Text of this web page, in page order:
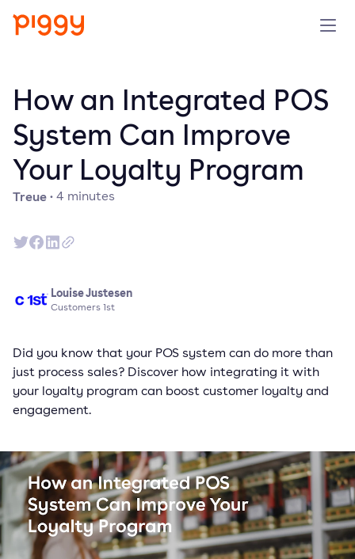
Ressourcen
Unternehmen
Kostenlos testen
Treue·4 minutes
How an Integrated POS
System Can Improve
Your Loyalty Program
Louise Justesen
Customers 1st
Did you know that your POS system can do more than
just process sales? Discover how integrating it with
your loyalty program can boost customer loyalty and
engagement.